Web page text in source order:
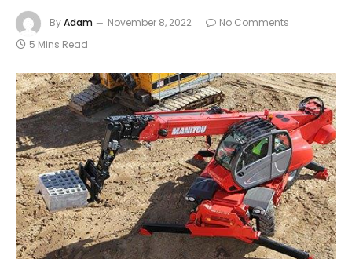
ByAdam November 8, 2022
No Comments
5 Mins Read